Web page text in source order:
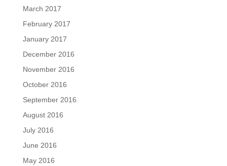
March 2017
February 2017
January 2017
December 2016
November 2016
October 2016
September 2016
August 2016
July 2016
June 2016
May 2016